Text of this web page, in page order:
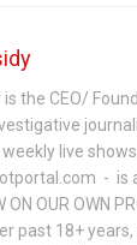
is the CEO/
live
- is
ON OUR OWN
past 18+